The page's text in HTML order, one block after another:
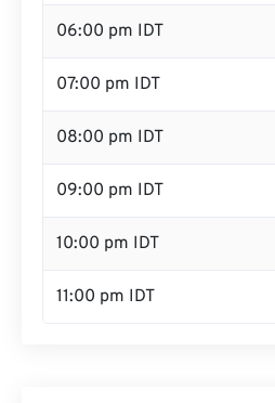
06:00 pm IDT
07:00 pm IDT
08:00 pm IDT
09:00 pm IDT
10:00 pm IDT
11:00 pm IDT